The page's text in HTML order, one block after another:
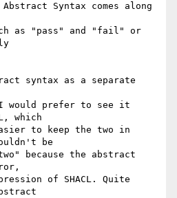
Syntax comes along
as "pass" and "fail" or
syntax as a separate
I would prefer to see it
which
to keep the two in
be
because the abstract
of SHACL. Quite